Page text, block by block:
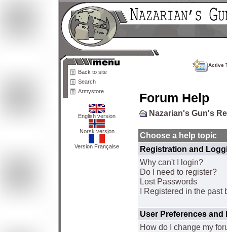
Back to site
Search
Armystore
English version
Norsk versjon
Version Française
Active
Forum Help
Nazarian's Gun's
Choose a help topic
Registration and
Why can't I login?
Do I need to register?
Lost Passwords
I Registered in the past
User Preferences and
How do I change my